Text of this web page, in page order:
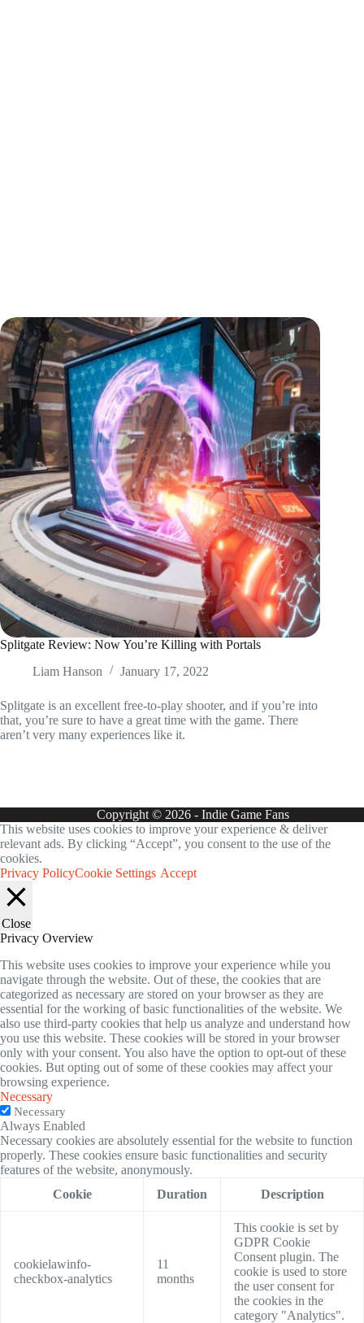
Splitgate Review: Now You’re Killing with Portals
Liam Hanson
January 17, 2022
Splitgate is an excellent free-to-play shooter, and if you’re into
that, you’re sure to have a great time with the game. There
aren’t very many experiences like it.
Copyright © 2026 - Indie Game Fans
This website uses cookies to improve your experience & deliver
relevant ads. By clicking “Accept”, you consent to the use of the
cookies.
Privacy PolicyCookie Settings Accept
Close
Privacy Overview
This website uses cookies to improve your experience while you
navigate through the website. Out of these, the cookies that are
categorized as necessary are stored on your browser as they are
essential for the working of basic functionalities of the website. We
also use third-party cookies that help us analyze and understand how
you use this website. These cookies will be stored in your browser
only with your consent. You also have the option to opt-out of these
cookies. But opting out of some of these cookies may affect your
browsing experience.
Necessary
Necessary
Always Enabled
Necessary cookies are absolutely essential for the website to function
properly. These cookies ensure basic functionalities and security
features of the website, anonymously.
Cookie
Duration Description
cookielawinfo-
checkbox-analytics
11
months
This cookie is set by
GDPR Cookie
Consent plugin. The
cookie is used to store
the user consent for
the cookies in the
category "Analytics".